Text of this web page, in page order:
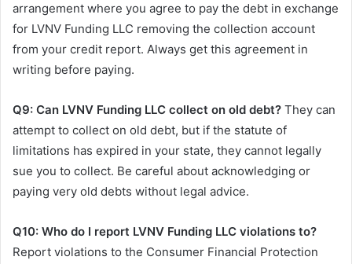
arrangement where you agree to pay the debt in exchange
for LVNV Funding LLC removing the collection account
from your credit report. Always get this agreement in
writing before paying.
Q9: Can LVNV Funding LLC collect on old debt? They can
attempt to collect on old debt, but if the statute of
limitations has expired in your state, they cannot legally
sue you to collect. Be careful about acknowledging or
paying very old debts without legal advice.
Q10: Who do I report LVNV Funding LLC violations to?
Report violations to the Consumer Financial Protection